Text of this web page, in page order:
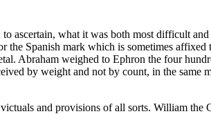
ascertain, what it was both most difficult
the Spanish mark which is sometimes
Abraham weighed to Ephron the four
by weight and not by count, in the same
and provisions of all sorts. William the